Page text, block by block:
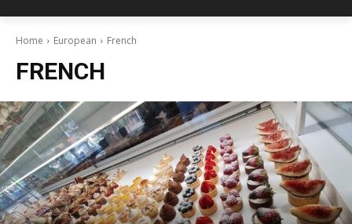
Home European French
FRENCH